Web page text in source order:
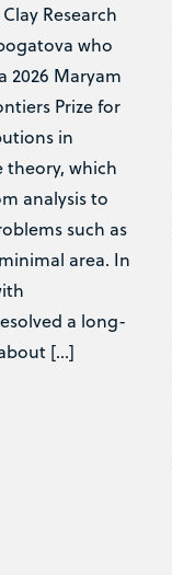
Research
who
2026 Maryam
Prize for
in
theory, which
analysis to
such as
area. In
a long-
[…]